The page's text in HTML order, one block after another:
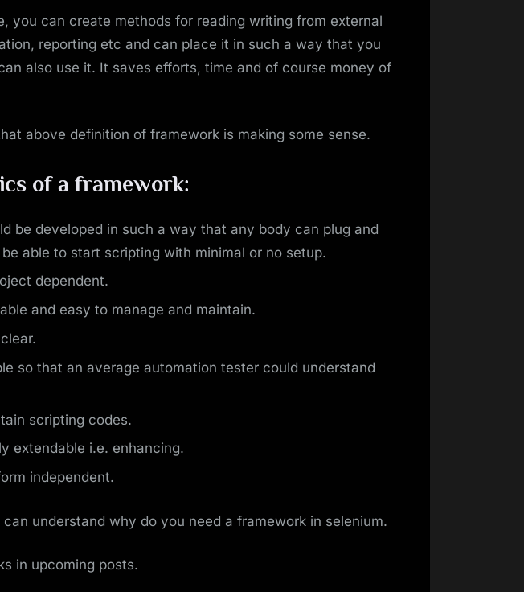
you can create methods for reading writing from external
reporting etc and can place it in such a way that you
also use it. It saves efforts, time and of course money of
above definition of framework is making some sense.
of a framework:
be developed in such a way that any body can plug and
able to start scripting with minimal or no setup.
dependent.
and easy to manage and maintain.
so that an average automation tester could understand
scripting codes.
extendable i.e. enhancing.
independent.
understand why do you need a framework in selenium.
in upcoming posts.